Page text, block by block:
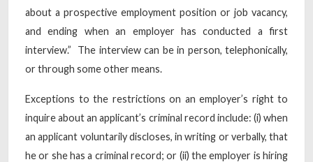
about a prospective employment position or job vacancy,
and ending when an employer has conducted a first
interview.” The interview can be in person, telephonically,
or through some other means.
Exceptions to the restrictions on an employer’s right to
inquire about an applicant’s criminal record include: (i) when
an applicant voluntarily discloses, in writing or verbally, that
he or she has a criminal record; or (ii) the employer is hiring